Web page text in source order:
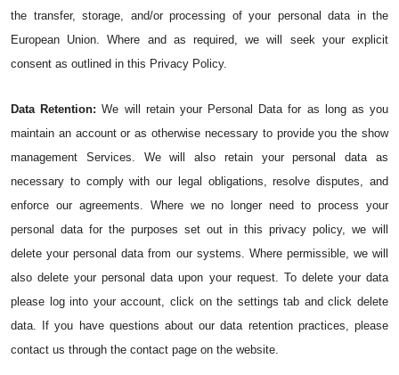
the transfer, storage, and/or processing of your personal data in the
European Union. Where and as required, we will seek your explicit
consent as outlined in this Privacy Policy.
Data Retention: We will retain your Personal Data for as long as you
maintain an account or as otherwise necessary to provide you the show
management Services. We will also retain your personal data as
necessary to comply with our legal obligations, resolve disputes, and
enforce our agreements. Where we no longer need to process your
personal data for the purposes set out in this privacy policy, we will
delete your personal data from our systems. Where permissible, we will
also delete your personal data upon your request. To delete your data
please log into your account, click on the settings tab and click delete
data. If you have questions about our data retention practices, please
contact us through the contact page on the website.